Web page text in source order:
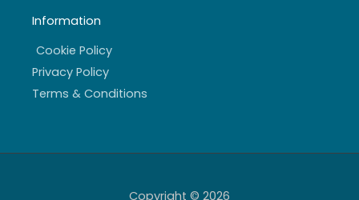
Information
Cookie Policy
Privacy Policy
Terms & Conditions
Copyright © 2026